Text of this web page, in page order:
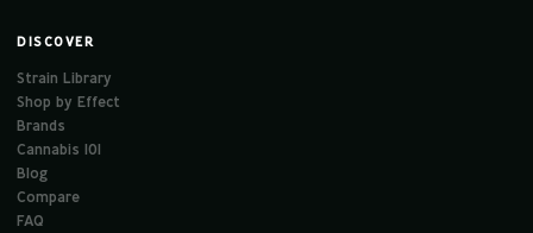
DISCOVER
Strain Library
Shop by Effect
Brands
Cannabis 101
Blog
Compare
FAQ